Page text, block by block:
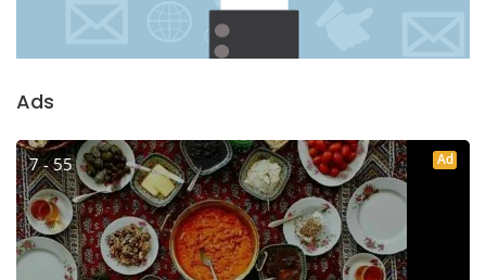
Ads
7 - 55 Ad